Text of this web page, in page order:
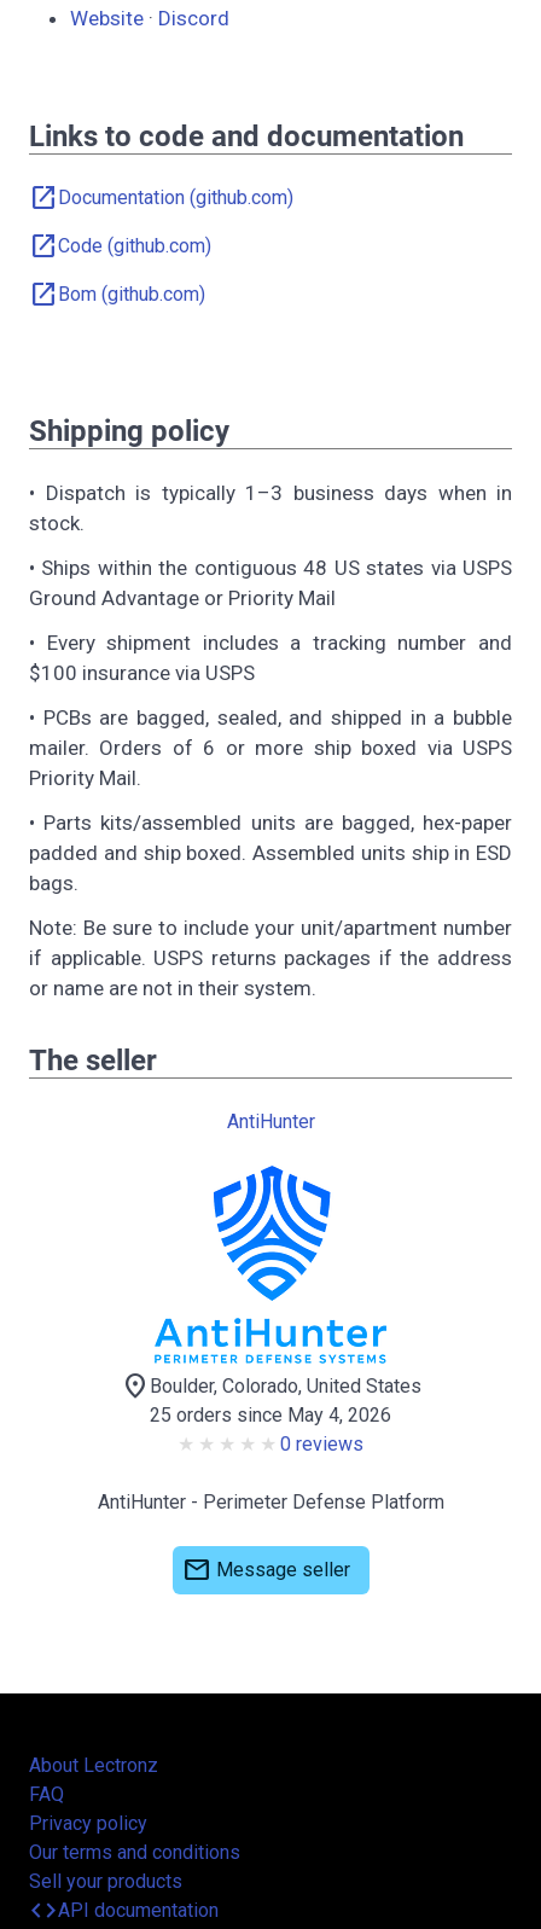
Website · Discord
Links to code and documentation
open_in_new Documentation (github.com)
open_in_newCode (github.com)
open_in_new Bom (github.com)
Shipping policy
• Dispatch is typically 1–3 business days when in
stock.
• Ships within the contiguous 48 US states via USPS
Ground Advantage or Priority Mail
• Every shipment includes a tracking number and
$100 insurance via USPS
• PCBs are bagged, sealed, and shipped in a bubble
mailer. Orders of 6 or more ship boxed via USPS
Priority Mail.
• Parts kits/assembled units are bagged, hex-paper
padded and ship boxed. Assembled units ship in ESD
bags.
Note: Be sure to include your unit/apartment number
if applicable. USPS returns packages if the address
or name are not in their system.
The seller
AntiHunter
location_on Boulder, Colorado, United States
25 orders since May 4, 2026
0 reviews
AntiHunter - Perimeter Defense Platform
mail Message seller
About Lectronz
FAQ
Privacy policy
Our terms and conditions
Sell your products
codeAPI documentation